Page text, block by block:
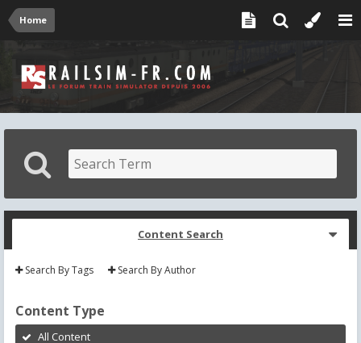
Home
Content Search
Search By Tags Search By Author
Content Type
All Content